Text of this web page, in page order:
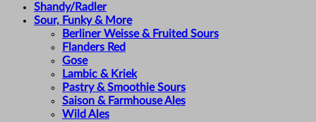
Shandy/Radler
Sour, Funky & More
Berliner Weisse & Fruited Sours
Flanders Red
Gose
Lambic & Kriek
Pastry & Smoothie Sours
Saison & Farmhouse Ales
Wild Ales